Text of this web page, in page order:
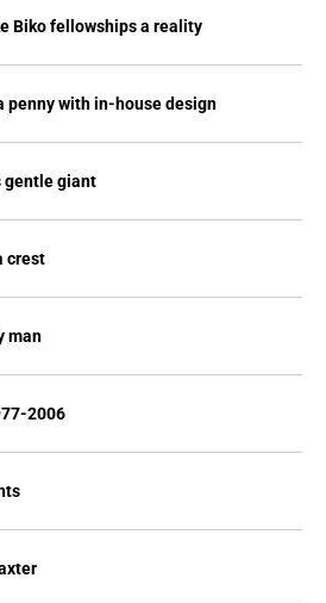
Biko fellowships a reality
penny with in-house design
gentle giant
crest
man
2006